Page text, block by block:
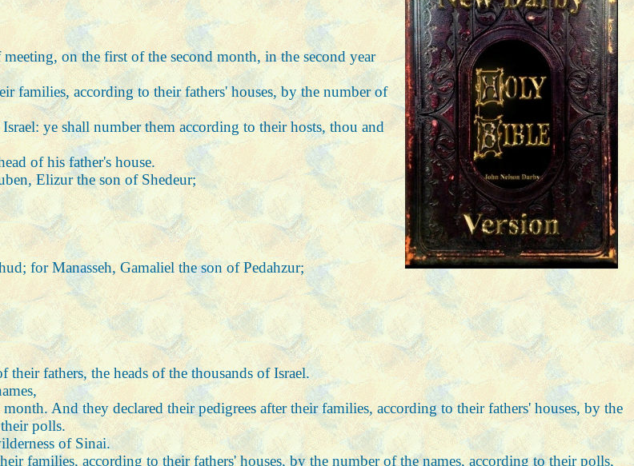
on the first of the second month, in the second year
families, according to their fathers' houses, by the number of
ye shall number them according to their hosts, thou and
of his father's house.
Elizur the son of Shedeur;
for Manasseh, Gamaliel the son of Pedahzur;
their fathers, the heads of the thousands of Israel.
And they declared their pedigrees after their families, according to their fathers' houses, by the
polls.
of Sinai.
families, according to their fathers' houses, by the number of the names, according to their polls,